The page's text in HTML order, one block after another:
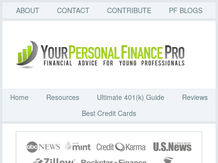
ABOUT CONTACT CONTRIBUTE PF BLOGS
Home Resources Ultimate 401(k) Guide
Reviews
Best Credit Cards